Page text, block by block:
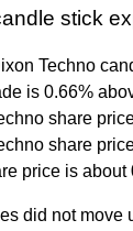
stick
Techno
is 0.66%
share
share
price is about
did not move